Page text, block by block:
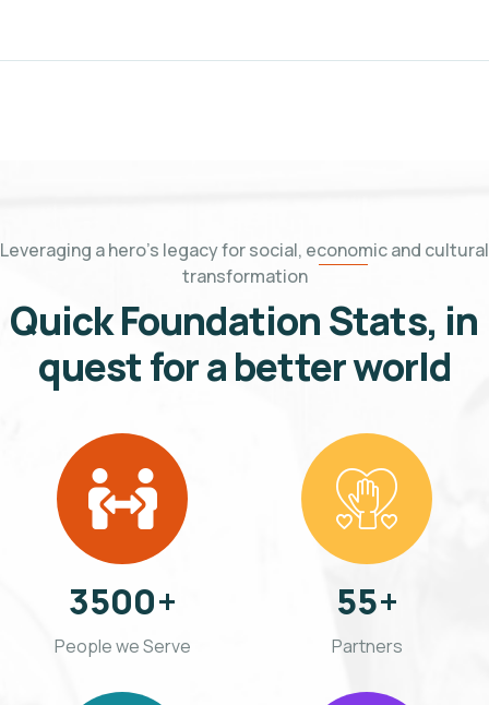
Leveraging a hero's legacy for social, economic and cultural
transformation
QuickFoundation Stats, in
quest for a better world
3500+
People we Serve
55+
Partners